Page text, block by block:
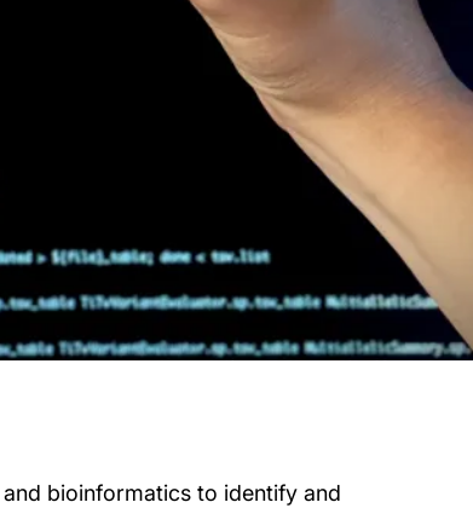
bioinformatics to identify and